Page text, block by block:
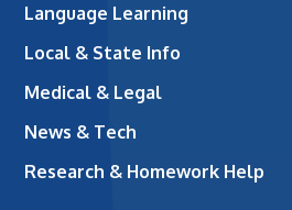
Language Learning
Local & State Info
Medical & Legal
News & Tech
Research & Homework Help